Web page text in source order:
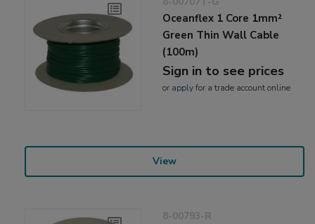
Oceanflex 1 Core 1mm²
Green Thin Wall Cable
(100m)
Sign in to see prices
or applyfor a trade account online
View
8-00793-R